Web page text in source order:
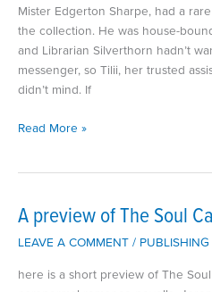
Mister Edgerton Sharpe, had a
the collection. He was house-
and Librarian Silverthorn hadn’t
messenger, so Tilii, her trusted
didn’t mind. If
Preview
the
Onyx
Heart
Read More »
A preview of The Soul
LEAVE A COMMENT / PUBLISHING
here is a short preview of The